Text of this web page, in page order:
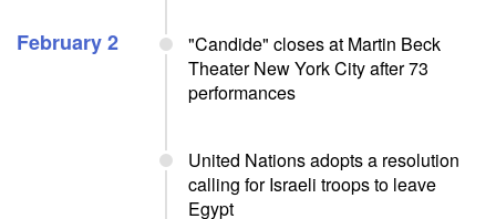
February 2
"Candide" closes at Martin Beck
Theater New York City after 73
performances
United Nations adopts a resolution
calling for Israeli troops to leave
Egypt